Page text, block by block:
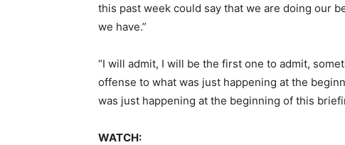
this past week could say that we are doing our
we have.”
“I will admit, I will be the first one to admit,
offense to what was just happening at the
was just happening at the beginning of this
WATCH: